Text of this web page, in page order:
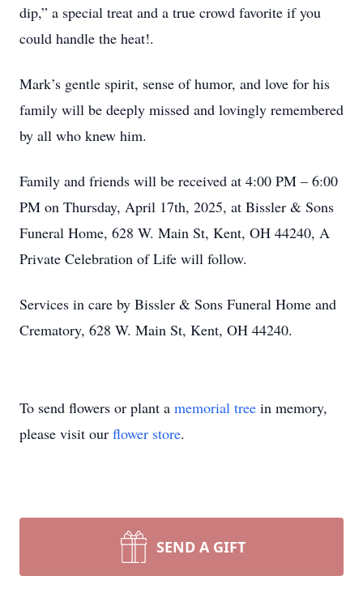
dip,” a special treat and a true crowd favorite if you
could handle the heat!.
Mark’s gentle spirit, sense of humor, and love for his
family will be deeply missed and lovingly remembered
by all who knew him.
Family and friends will be received at 4:00 PM – 6:00
PM on Thursday, April 17th, 2025, at Bissler & Sons
Funeral Home, 628 W. Main St, Kent, OH 44240, A
Private Celebration of Life will follow.
Services in care by Bissler & Sons Funeral Home and
Crematory, 628 W. Main St, Kent, OH 44240.
To send flowers or plant a memorial tree in memory,
please visit our flower store.
SEND A GIFT